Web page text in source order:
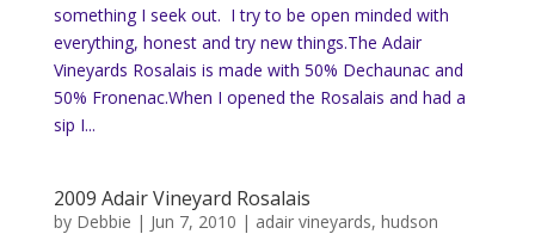
something I seek out. I try to be open minded with
everything, honest and try new things.The Adair
Vineyards Rosalais is made with 50% Dechaunac and
50% Fronenac.When I opened the Rosalais and had a
sip I...
2009 Adair Vineyard Rosalais
by Debbie | Jun 7, 2010 | adair vineyards, hudson